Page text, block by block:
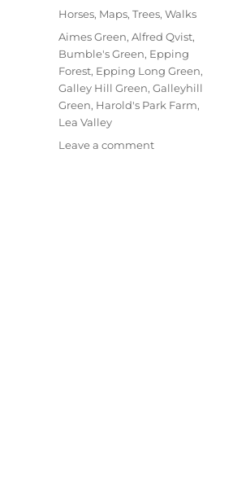
on
Categories
Horses, Maps, Trees, Walks
Tags
Aimes Green, Alfred Qvist,
Bumble's Green, Epping
Forest, Epping Long Green,
Galley Hill Green, Galleyhill
Green, Harold's Park Farm,
Lea Valley
Leave a commenton